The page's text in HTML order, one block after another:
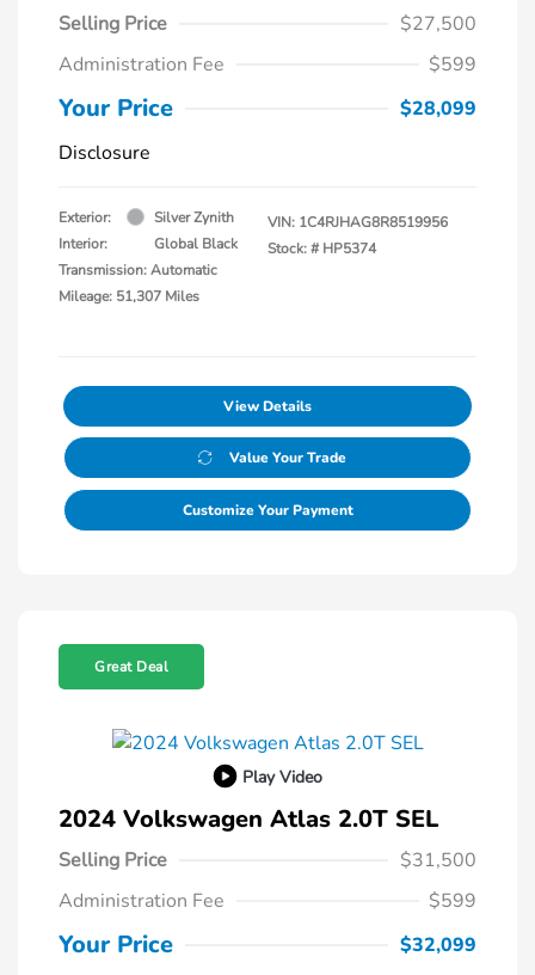
Selling Price
$27,500
Administration Fee
$599
Your Price
$28,099
Disclosure
Exterior:
Silver Zynith
Interior:
Global Black
Transmission: Automatic
Mileage: 51,307 Miles
VIN: 1C4RJHAG8R8519956
Stock: # HP5374
View Details
Value Your Trade
Customize Your Payment
Great Deal
Play Video
2024 Volkswagen Atlas 2.0T SEL
Selling Price
$31,500
Administration Fee
$599
Your Price
$32,099